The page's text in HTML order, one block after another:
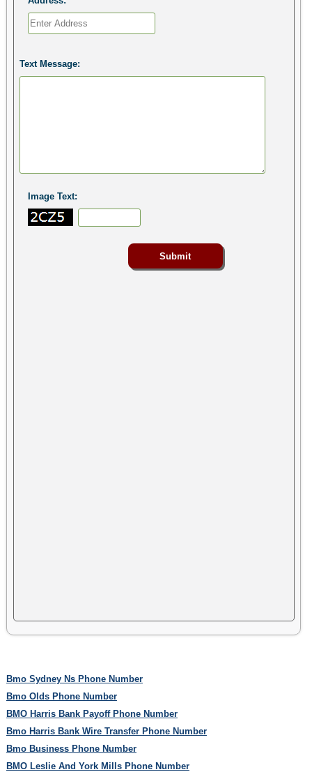
Text Message:
Image Text:
Bmo Sydney Ns Phone Number
Bmo Olds Phone Number
BMO Harris Bank Payoff Phone Number
Bmo Harris Bank Wire Transfer Phone Number
Bmo Business Phone Number
BMO Leslie And York Mills Phone Number